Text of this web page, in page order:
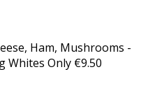
Ham, Mushrooms -
Whites Only €9.50